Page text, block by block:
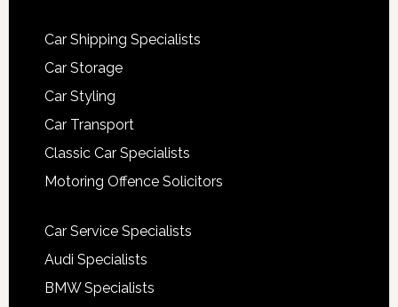
Car Shipping Specialists
Car Storage
Car Styling
Car Transport
Classic Car Specialists
Motoring Offence Solicitors
Car Service Specialists
Audi Specialists
BMW Specialists